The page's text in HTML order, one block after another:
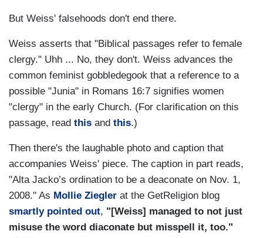
But Weiss' falsehoods don't end there.
Weiss asserts that "Biblical passages refer to female
clergy." Uhh ... No, they don't. Weiss advances the
common feminist gobbledegook that a reference to a
possible "Junia" in Romans 16:7 signifies women
"clergy" in the early Church. (For clarification on this
passage, read this and this.)
Then there's the laughable photo and caption that
accompanies Weiss' piece. The caption in part reads,
"Alta Jacko’s ordination to be a deaconate on Nov. 1,
2008." As Mollie Ziegler at the GetReligion blog
smartly pointed out, "[Weiss] managed to not just
misuse the word diaconate but misspell it, too."